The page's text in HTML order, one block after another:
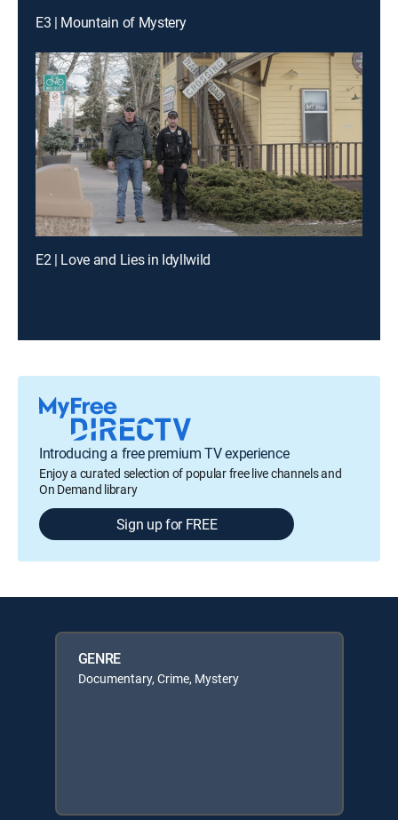
E3 | Mountain of Mystery
E2 | Love and Lies in Idyllwild
Introducing a free premium TV experience
Enjoy a curated selection of popular free live channels and
On Demand library
Sign up for FREE
GENRE
Documentary, Crime, Mystery